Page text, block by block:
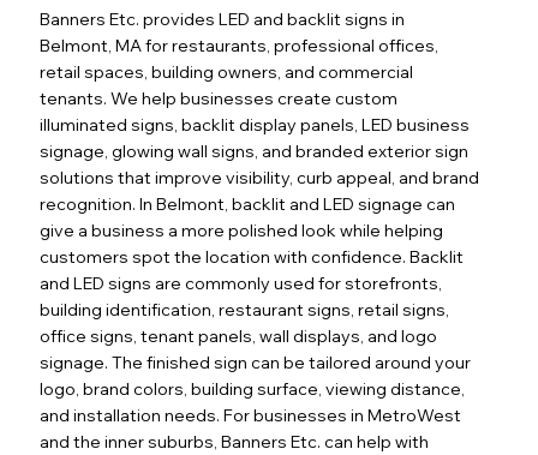
Banners Etc. provides LED and backlit signs in
Belmont, MA for restaurants, professional offices,
retail spaces, building owners, and commercial
tenants. We help businesses create custom
illuminated signs, backlit display panels, LED business
signage, glowing wall signs, and branded exterior sign
solutions that improve visibility, curb appeal, and brand
recognition. In Belmont, backlit and LED signage can
give a business a more polished look while helping
customers spot the location with confidence. Backlit
and LED signs are commonly used for storefronts,
building identification, restaurant signs, retail signs,
office signs, tenant panels, wall displays, and logo
signage. The finished sign can be tailored around your
logo, brand colors, building surface, viewing distance,
and installation needs. For businesses in MetroWest
and the inner suburbs, Banners Etc. can help with